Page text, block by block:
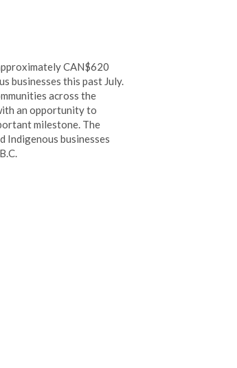
CAN$620
businesses this past July.
across the
an opportunity to
milestone. The
businesses